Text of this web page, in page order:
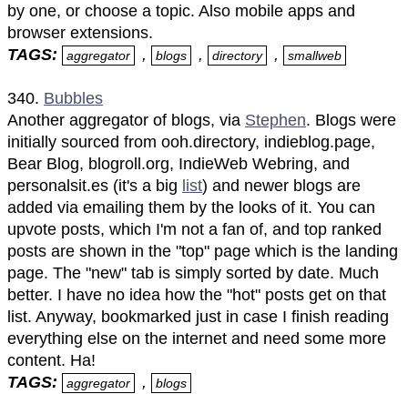
by one, or choose a topic. Also mobile apps and
browser extensions.
TAGS:
aggregator , blogs , directory , smallweb
340. Bubbles
Another aggregator of blogs, via Stephen. Blogs were
initially sourced from ooh.directory, indieblog.page,
Bear Blog, blogroll.org, IndieWeb Webring, and
personalsit.es (it's a big list) and newer blogs are
added via emailing them by the looks of it. You can
upvote posts, which I'm not a fan of, and top ranked
posts are shown in the "top" page which is the landing
page. The "new" tab is simply sorted by date. Much
better. I have no idea how the "hot" posts get on that
list. Anyway, bookmarked just in case I finish reading
everything else on the internet and need some more
content. Ha!
TAGS:
aggregator , blogs